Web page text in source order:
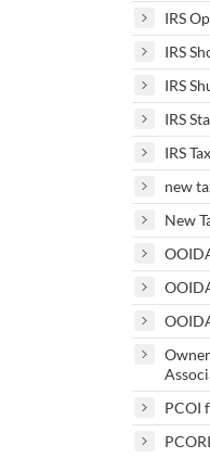
IRS
IRS
IRS
IRS
IRS
new
New
PCOI
PCORI